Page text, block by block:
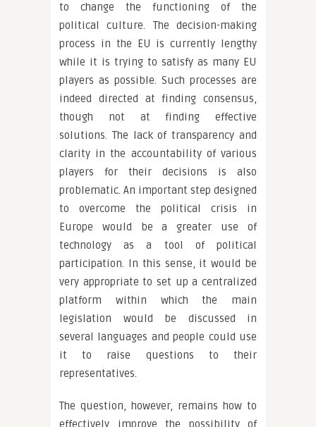
to change the functioning of the
political culture. The decision-making
process in the EU is currently lengthy
while it is trying to satisfy as many EU
players as possible. Such processes are
indeed directed at finding consensus,
though not at finding effective
solutions. The lack of transparency and
clarity in the accountability of various
players for their decisions is also
problematic. An important step designed
to overcome the political crisis in
Europe would be a greater use of
technology as a tool of political
participation. In this sense, it would be
very appropriate to set up a centralized
platform within which the main
legislation would be discussed in
several languages and people could use
it to raise questions to their
representatives.
The question, however, remains how to
effectively improve the possibility of